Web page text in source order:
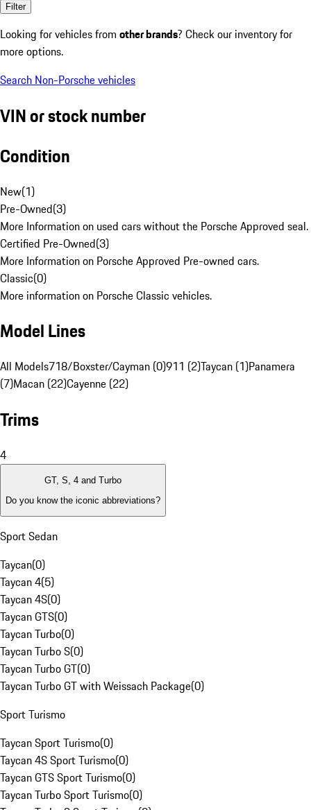
Filter
Looking for vehicles from other brands? Check our inventory for
more options.
Search Non-Porsche vehicles
VIN or stock number
Condition
New(1)
Pre-Owned(3)
More Information on used cars without the Porsche Approved seal.
Certified Pre-Owned(3)
More Information on Porsche Approved Pre-owned cars.
Classic(0)
More information on Porsche Classic vehicles.
Model Lines
All Models718/Boxster/Cayman (0)911 (2)Taycan (1)Panamera
(7)Macan (22)Cayenne (22)
Trims
4
GT, S, 4 and Turbo
Do you know the iconic abbreviations?
Sport Sedan
Taycan(0)
Taycan 4(5)
Taycan 4S(0)
Taycan GTS(0)
Taycan Turbo(0)
Taycan Turbo S(0)
Taycan Turbo GT(0)
Taycan Turbo GT with Weissach Package(0)
Sport Turismo
Taycan Sport Turismo(0)
Taycan 4S Sport Turismo(0)
Taycan GTS Sport Turismo(0)
Taycan Turbo Sport Turismo(0)